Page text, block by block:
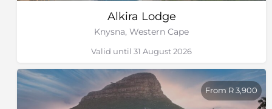
Alkira Lodge
Knysna, Western Cape
Valid until 31 August 2026
From R 3,900